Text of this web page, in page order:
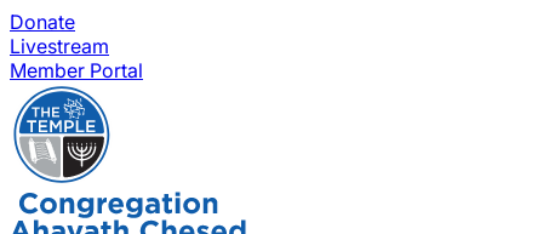
Donate
Livestream
Member Portal